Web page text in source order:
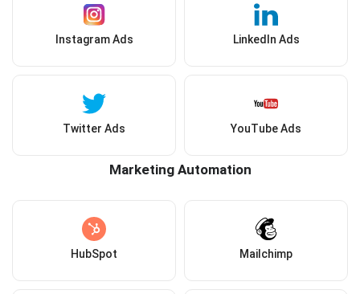
Instagram Ads LinkedIn Ads
Twitter Ads YouTube Ads
Marketing Automation
HubSpot Mailchimp